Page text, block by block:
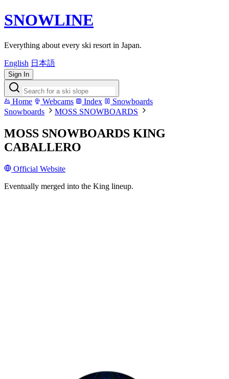
SNOWLINE
Everything about every ski resort in Japan.
English 日本語
Sign In
Home Webcams Index
Snowboards
Snowboards
MOSS SNOWBOARDS
MOSS SNOWBOARDS KING
CABALLERO
Official Website
Eventually merged into the King lineup.